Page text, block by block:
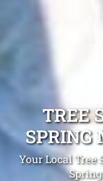
TREE
SPRING
Your Local Tree